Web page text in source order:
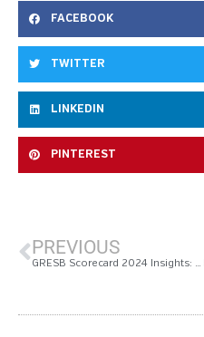
FACEBOOK
TWITTER
LINKEDIN
PINTEREST
PREVIOUS
GRESB Scorecard 2024 Insights: Measurabl Customers Lead in Sustainability Excellence